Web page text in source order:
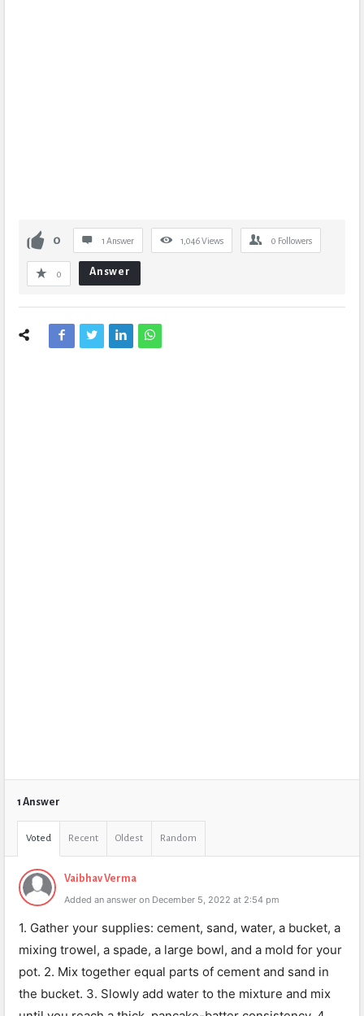
0 1 Answer 1,046Views 0 Followers
0 Answer
1 Answer
Voted Recent Oldest Random
Vaibhav Verma
Added an answer on December 5, 2022 at 2:54 pm
1. Gather your supplies: cement, sand, water, a bucket, a
mixing trowel, a spade, a large bowl, and a mold for your
pot. 2. Mix together equal parts of cement and sand in
the bucket. 3. Slowly add water to the mixture and mix